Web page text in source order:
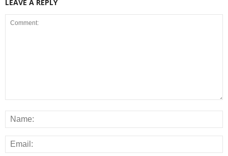
LEAVE A REPLY